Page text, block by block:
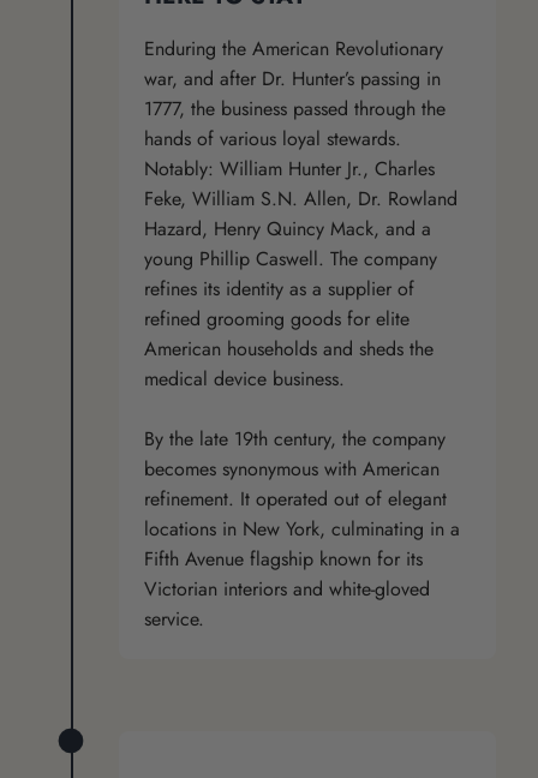
Enduring the American Revolutionary
war, and after Dr. Hunter’s passing in
1777, the business passed through the
hands of various loyal stewards.
Notably: William Hunter Jr., Charles
Feke, William S.N. Allen, Dr. Rowland
Hazard, Henry Quincy Mack, and a
young Phillip Caswell. The company
refines its identity as a supplier of
refined grooming goods for elite
American households and sheds the
medical device business.
By the late 19th century, the company
becomes synonymous with American
refinement. It operated out of elegant
locations in New York, culminating in a
Fifth Avenue flagship known for its
Victorian interiors and white-gloved
service.